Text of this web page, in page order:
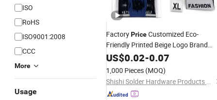
ISO
RoHS
ISO9001:2008
CCC
More
Usage
FactoryPriceCustomized Eco-
Friendly Printed Beige Logo Brand
NameWoven Labelfor Cloth Bags
Clothes
US$0.02-0.07
1,000 Pieces (MOQ)
Shishi Solder Hardware Products Co., Ltd.